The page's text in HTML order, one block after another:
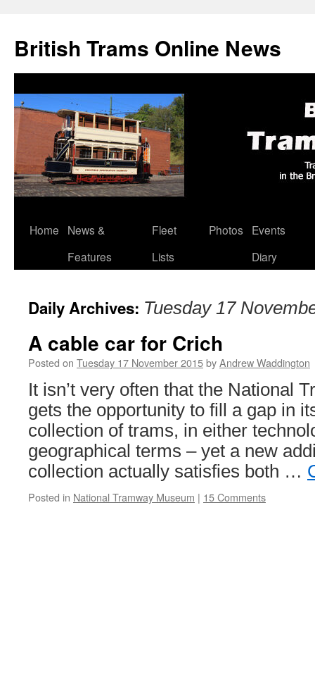
British Trams Online News
Skip
Home
News &
Features
Fleet
Lists
Photos
Events
Diary
Daily Archives: Tuesday 17
A cable car for Crich
Posted on Tuesday 17 November 2015byAndrew Waddington
It isn’t very often that the National
gets the opportunity to fill a gap in
collection of trams, in either
geographical terms – yet a new
collection actually satisfies both …
Posted in National Tramway Museum | 15 Comments